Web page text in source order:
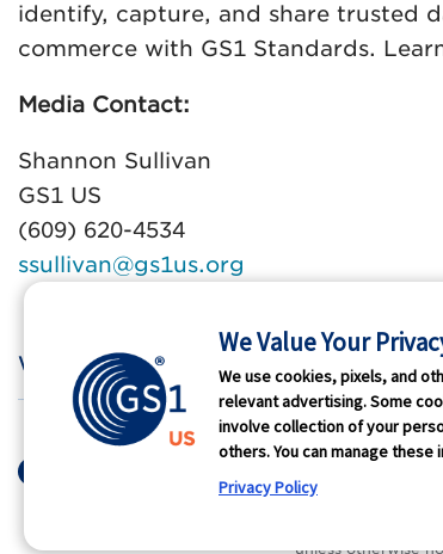
identify, capture, and share trusted
commerce with GS1 Standards.
Media Contact:
Shannon Sullivan
GS1 US
(609) 620-4534
ssullivan@gs1us.org
Who We Are
Terms of Use
We Value Your
We use cookies, pixels, and
relevant advertising. Some
involve collection of your
others. You can manage
Privacy Policy© 2026 GS1 US. All
unless otherwise